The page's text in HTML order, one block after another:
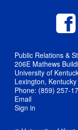
Public Relations &
206E Mathews
University of
Lexington,
Phone: (859) 257-
Email
Sign in